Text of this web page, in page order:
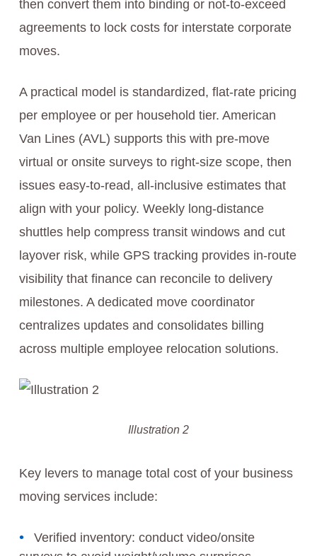
then convert them into binding or not‑to‑exceed
agreements to lock costs for interstate corporate
moves.
A practical model is standardized, flat‑rate pricing
per employee or per household tier. American
Van Lines (AVL) supports this with pre‑move
virtual or onsite surveys to right‑size scope, then
issues easy‑to‑read, all‑inclusive estimates that
align with your policy. Weekly long‑distance
shuttles help compress transit windows and cut
layover risk, while GPS tracking provides in‑route
visibility that finance can reconcile to delivery
milestones. A dedicated move coordinator
centralizes updates and consolidates billing
across multiple employee relocation solutions.
Illustration 2
Key levers to manage total cost of your business
moving services include:
Verified inventory: conduct video/onsite